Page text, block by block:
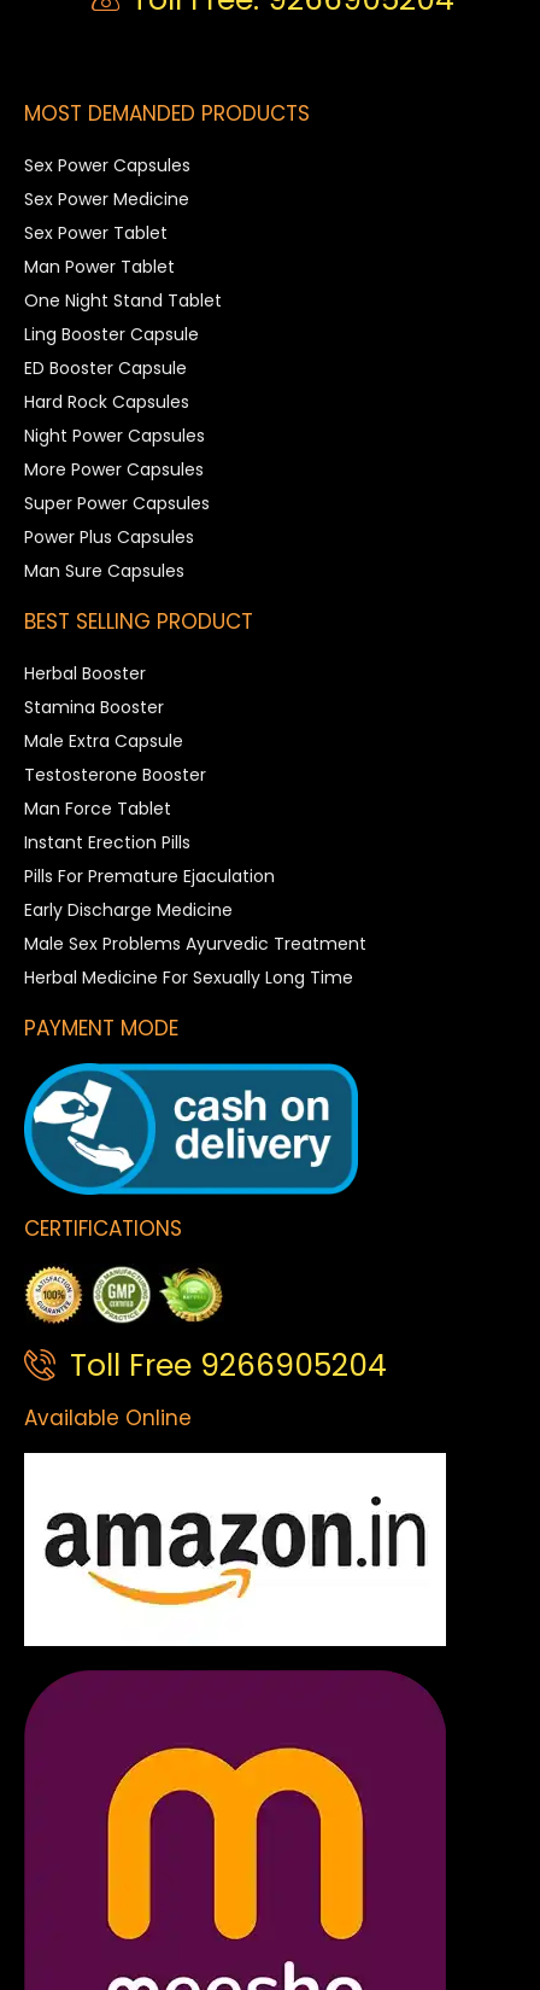
MOST DEMANDED PRODUCTS
Sex Power Capsules
Sex Power Medicine
Sex Power Tablet
Man Power Tablet
One Night Stand Tablet
Ling Booster Capsule
ED Booster Capsule
Hard Rock Capsules
Night Power Capsules
More Power Capsules
Super Power Capsules
Power Plus Capsules
Man Sure Capsules
BEST SELLING PRODUCT
Herbal Booster
Stamina Booster
Male Extra Capsule
Testosterone Booster
Man Force Tablet
Instant Erection Pills
Pills For Premature Ejaculation
Early Discharge Medicine
Male Sex Problems Ayurvedic Treatment
Herbal Medicine For Sexually Long Time
PAYMENT MODE
CERTIFICATIONS
Toll Free 9266905204
Available Online